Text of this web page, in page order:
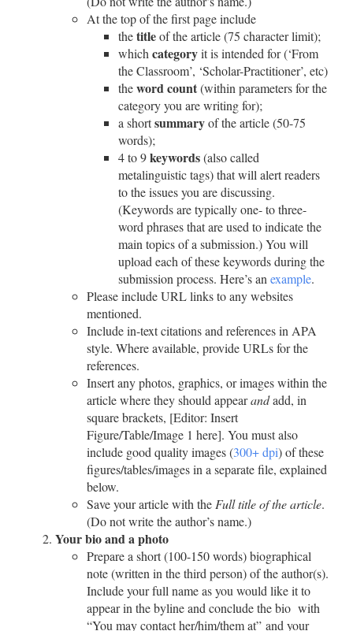
At the top of the first page include
thetitleof the article (75 character limit);
which categoryit is intended for (‘From
the Classroom’, ‘Scholar-Practitioner’, etc)
thewordcount(within parameters for the
category you are writing for);
a shortsummaryof the article (50-75
words);
4 to 9keywords(also called
metalinguistic tags) that will alert readers
to the issues you are discussing.
(Keywords are typically one- to three-
word phrases that are used to indicate the
main topics of a submission.) You will
upload each of these keywords during the
submission process. Here’s an example.
Please include URL links to any websites
mentioned.
Include in-text citations and references in APA
style. Where available, provide URLs for the
references.
Insert any photos, graphics, or images within the
article where they should appearandadd, in
square brackets, [Editor: Insert
Figure/Table/Image 1 here]. You must also
include good quality images (300+ dpi) of these
figures/tables/images in a separate file, explained
below.
Save your article with the Full title of the article.
(Do not write the author’s name.)
Your bio and a photo
Prepare a short (100-150 words) biographical
note (written in the third person) of the author(s).
Include your full name as you would like it to
appear in the byline and conclude the bio with
“You may contact her/him/them at” and your